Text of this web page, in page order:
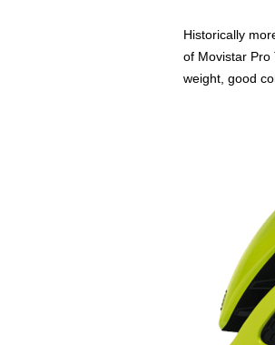
Historically
of Movistar Pro
weight, good